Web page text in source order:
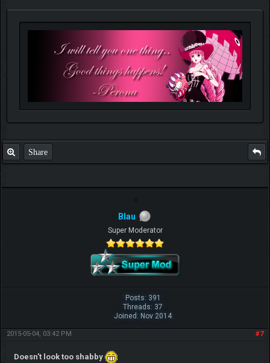
Share
Blau
Super Moderator
Posts: 391
Threads: 37
Joined: Nov 2014
#7
2015-05-04, 03:42 PM
Doesn't look too shabby